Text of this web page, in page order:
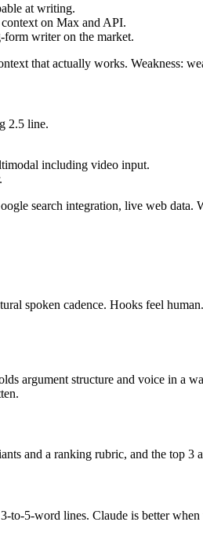
at writing.
on Max and API.
writer on the market.
that actually works. Weakness:
2.5 line.
including video input.
search integration, live web
spoken cadence. Hooks feel
argument structure and voice in a
and a ranking rubric, and the top 3
to-5-word lines. Claude is better